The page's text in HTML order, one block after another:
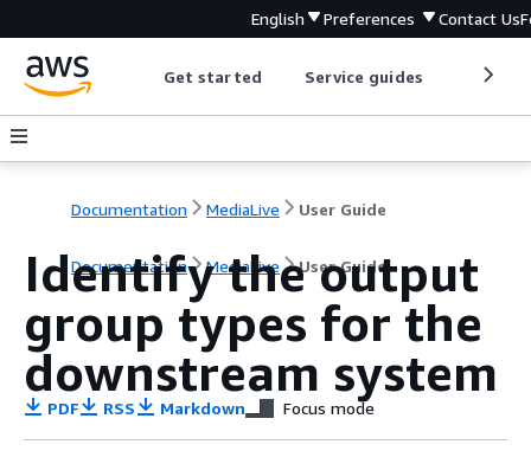
English Preferences Contact Us
Get started Service guides
Documentation MediaLive User Guide
Documentation MediaLive User Guide
Identify the output
group types for the
downstream system
PDF RSS Markdown Focus mode